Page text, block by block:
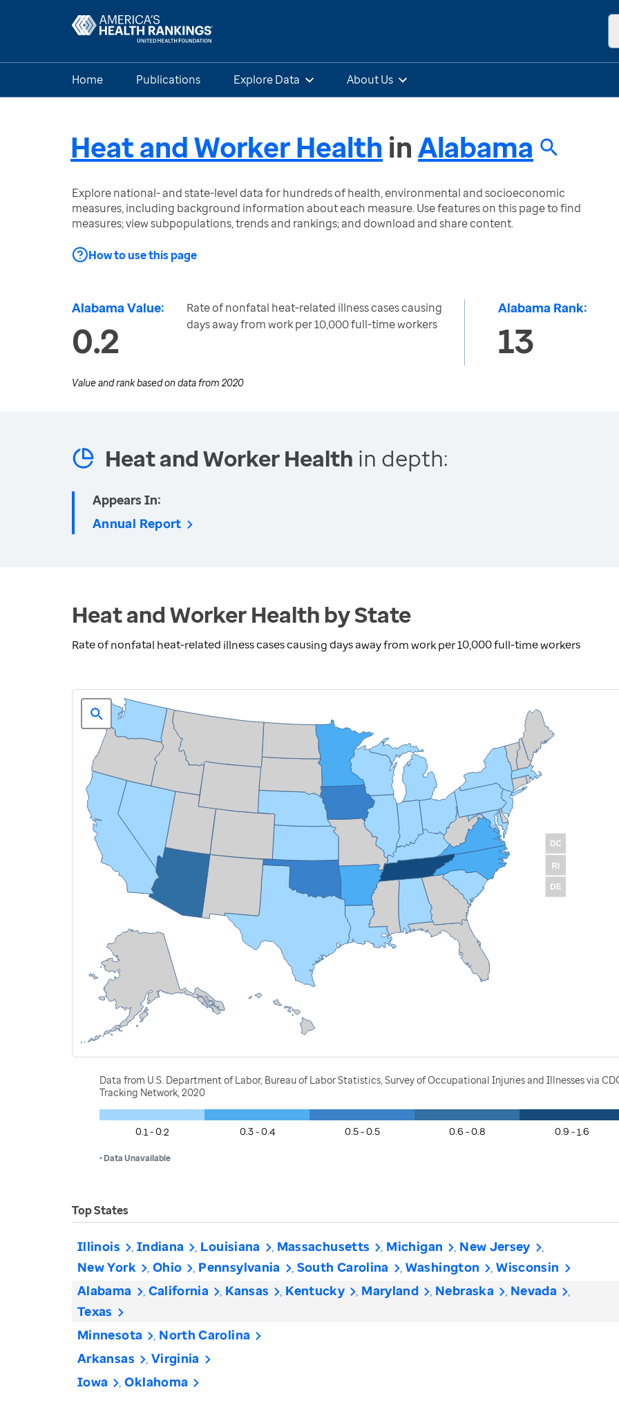
Home Publications Explore Data About Us
Heat and Worker Health inAlabama
Explore national- and state-level data for hundreds of health, environmental and socioeconomic
measures, including background information about each measure. Use features on this page to find
measures; view subpopulations, trends and rankings; and download and share content.
How to use this page
Alabama Value:
0.2
Rate of nonfatal heat-related illness cases causing
days away from work per 10,000 full-time workers
Alabama Rank:
13
Value and rank based on data from 2020
Heat and Worker Health in depth:
Appears In:
Annual Report
Heat and Worker Health by State
Rate of nonfatal heat-related illness cases causing days away from work per 10,000 full-time workers
Data from U.S. Department of Labor, Bureau of Labor Statistics, Survey of Occupational Injuries and Illnesses via
Tracking Network, 2020
0.1 - 0.2 0.3 - 0.4 0.5 - 0.5 0.6 - 0.8 0.9 - 1.6
• Data Unavailable
Top States
Illinois Indiana Louisiana Massachusetts Michigan
New Jersey
New York
Ohio Pennsylvania South Carolina Washington Wisconsin
Alabama California Kansas Kentucky Maryland Nebraska
Nevada
Texas
Minnesota North Carolina
Arkansas Virginia
Iowa Oklahoma